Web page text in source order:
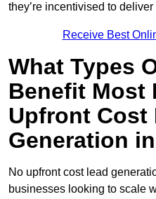
they’re incentivised to
Receive Best
What Types
Benefit Most
Upfront Cost
Generation
No upfront cost lead
businesses looking to scale